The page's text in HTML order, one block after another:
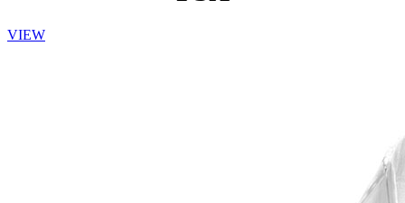
VIEW